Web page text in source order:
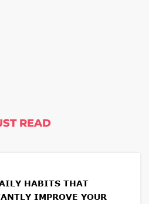
READ
HABITS THAT
IMPROVE YOUR